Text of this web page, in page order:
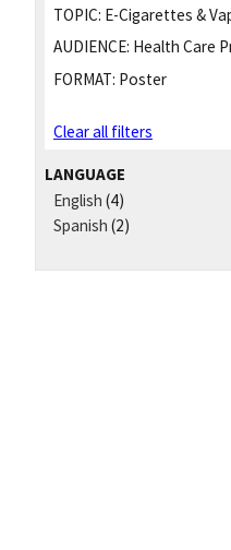
TOPIC: E-Cigarettes &
AUDIENCE: Health Care
FORMAT: Poster
Clear all filters
LANGUAGE
English (4)
Spanish (2)